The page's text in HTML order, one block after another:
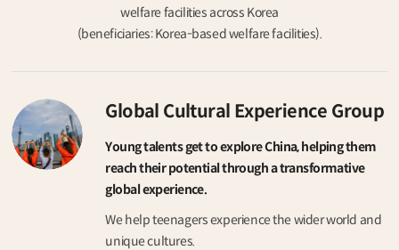
welfare facilities across Korea
(beneficiaries: Korea-based welfare facilities).
Global Cultural Experience Group
Young talents get to explore China, helping them
reach their potential through a transformative
global experience.
We help teenagers experience the wider world and
unique cultures.